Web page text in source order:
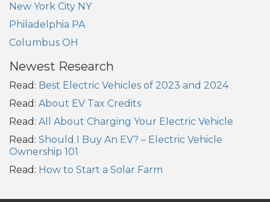
New York City NY
Philadelphia PA
Columbus OH
Newest Research
Read: Best Electric Vehicles of 2023 and 2024
Read: About EV Tax Credits
Read: All About Charging Your Electric Vehicle
Read: Should I Buy An EV? – Electric Vehicle
Ownership 101
Read: How to Start a Solar Farm